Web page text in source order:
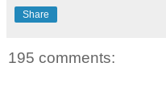
Share
195 comments: